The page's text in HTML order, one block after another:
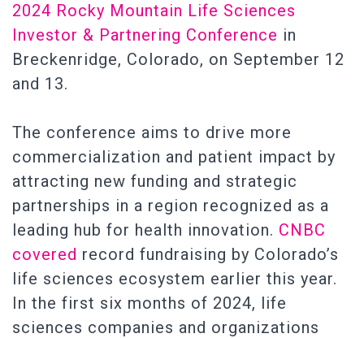
2024 Rocky Mountain Life Sciences
Investor & Partnering Conference in
Breckenridge, Colorado, on September 12
and 13.
The conference aims to drive more
commercialization and patient impact by
attracting new funding and strategic
partnerships in a region recognized as a
leading hub for health innovation. CNBC
covered record fundraising by Colorado’s
life sciences ecosystem earlier this year.
In the first six months of 2024, life
sciences companies and organizations